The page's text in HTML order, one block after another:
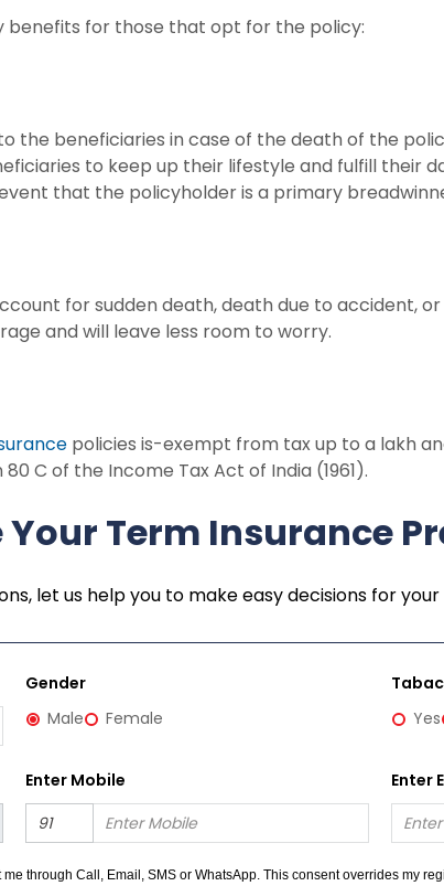
benefits for those that opt for the policy:
the beneficiaries in case of the death of the
to keep up their lifestyle and fulfill their
that the policyholder is a primary
for sudden death, death due to accident,
and will leave less room to worry.
policies is-exempt from tax up to a lakh
C of the Income Tax Act of India (1961).
Term Insurance
let us help you to make easy decisions for
Gender
Male
Female
Yes
Enter Mobile Enter
through Call, Email, SMS or WhatsApp. This consent overrides my